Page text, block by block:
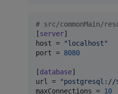
# src/commonMain/
[server
host = "localhost"
port = 8080
[database
url
= "postgresql://
maxConnections = 10